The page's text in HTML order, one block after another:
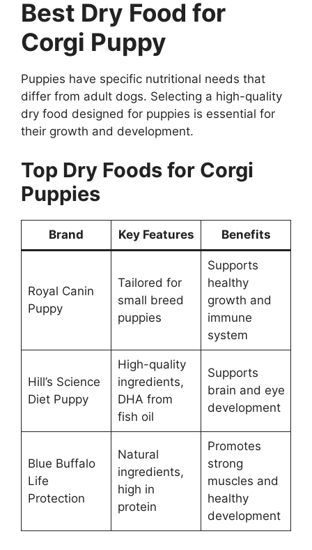
Best Dry Food for
Corgi Puppy
Puppies have specific nutritional needs that
differ from adult dogs. Selecting a high-quality
dry food designed for puppies is essential for
their growth and development.
Top Dry Foods for Corgi
Puppies
Brand Key Features Benefits
Royal Canin
Puppy
Tailored for
small breed
puppies
Supports
healthy
growth and
immune
system
Hill’s Science
Diet Puppy
High-quality
ingredients,
DHA from
fish oil
Supports
brain and eye
development
Blue Buffalo
Life
Protection
Natural
ingredients,
high in
protein
Promotes
strong
muscles and
healthy
development